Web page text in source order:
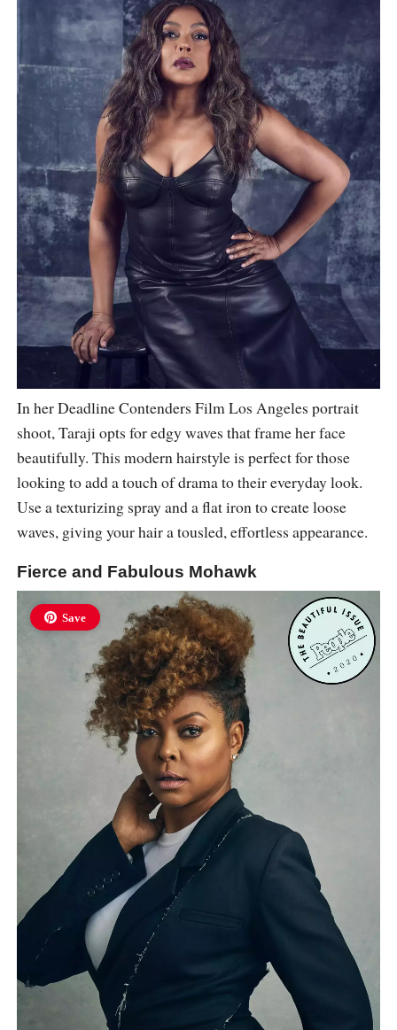
In her Deadline Contenders Film Los Angeles portrait
shoot, Taraji opts for edgy waves that frame her face
beautifully. This modern hairstyle is perfect for those
looking to add a touch of drama to their everyday look.
Use a texturizing spray and a flat iron to create loose
waves, giving your hair a tousled, effortless appearance.
Fierce and Fabulous Mohawk
Save